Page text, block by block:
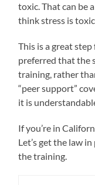
toxic. That can be
think stress is
This is a great
preferred that the
training, rather
“peer support”
it is
If you’re in
Let’s get the law
the training.